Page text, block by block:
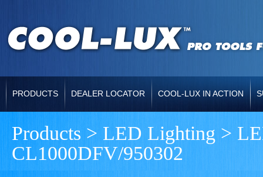
PRODUCTS DEALER LOCATOR COOL-LUX IN ACTION
Products > LED Lighting >
CL1000DFV/950302